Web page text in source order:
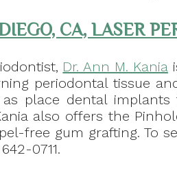
CA, LASER
Dr. Ann M. Kania
periodontal tissue
as place dental
also offers the
free gum grafting. To
0711.